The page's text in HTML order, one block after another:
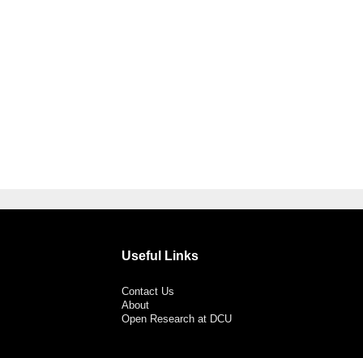
Useful Links
Contact Us
About
Open Research at DCU